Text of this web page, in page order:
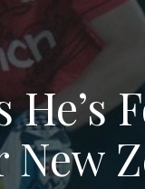
New